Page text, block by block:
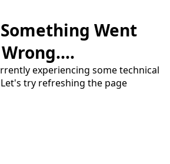
Went
Wrong....
experiencing some technical
try refreshing the page